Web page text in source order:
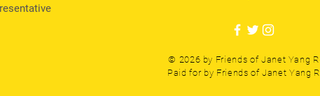
© 2026 by Friends of Janet Yang
Paid for by Friends of Janet Yang